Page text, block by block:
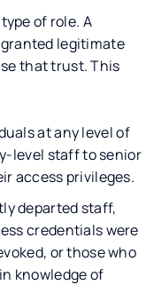
of role. A
legitimate
that trust. This
at any level of
level staff to senior
access privileges.
departed staff,
credentials were
or those who
knowledge of